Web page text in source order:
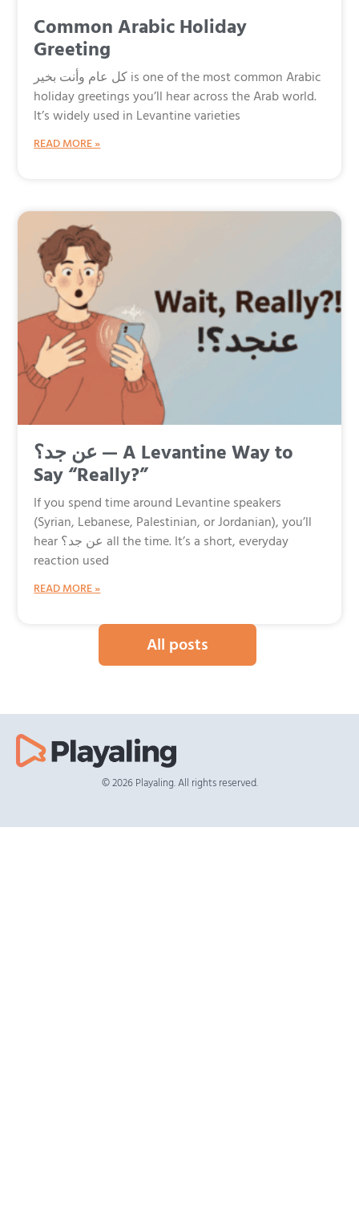
Common Arabic Holiday
Greeting
كل عام وأنت بخير is one of the most common Arabic
holiday greetings you’ll hear across the Arab world.
It’s widely used in Levantine varieties
READ MORE »
عن جد؟ — A Levantine Way to
Say “Really?”
If you spend time around Levantine speakers
(Syrian, Lebanese, Palestinian, or Jordanian), you’ll
hear عن جد؟ all the time. It’s a short, everyday
reaction used
READ MORE »
All posts
© 2026 Playaling. All rights reserved.